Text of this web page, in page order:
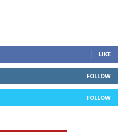
LIKE
FOLLOW
FOLLOW